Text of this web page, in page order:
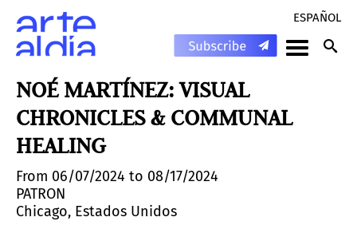
ESPAÑOL
NOÉ MARTÍNEZ: VISUAL
CHRONICLES & COMMUNAL
HEALING
From 06/07/2024 to 08/17/2024
PATRON
Chicago, Estados Unidos